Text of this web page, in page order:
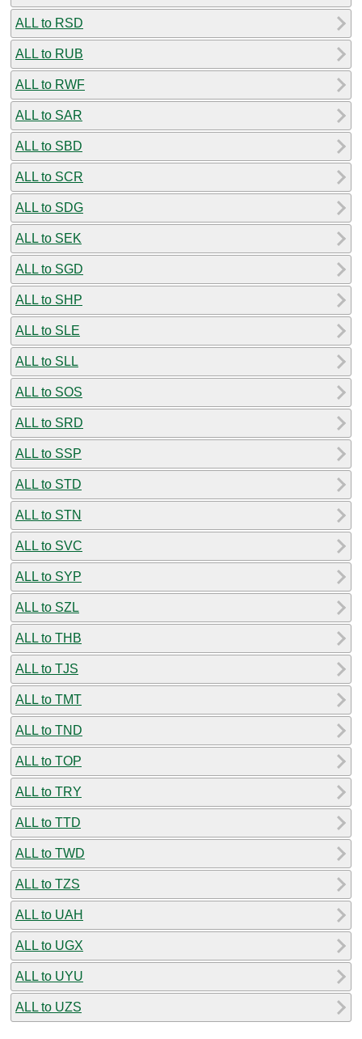
ALL to RSD
ALL to RUB
ALL to RWF
ALL to SAR
ALL to SBD
ALL to SCR
ALL to SDG
ALL to SEK
ALL to SGD
ALL to SHP
ALL to SLE
ALL to SLL
ALL to SOS
ALL to SRD
ALL to SSP
ALL to STD
ALL to STN
ALL to SVC
ALL to SYP
ALL to SZL
ALL to THB
ALL to TJS
ALL to TMT
ALL to TND
ALL to TOP
ALL to TRY
ALL to TTD
ALL to TWD
ALL to TZS
ALL to UAH
ALL to UGX
ALL to UYU
ALL to UZS